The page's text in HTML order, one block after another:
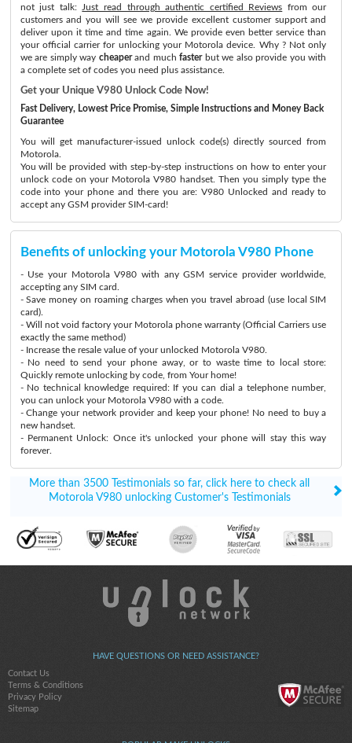
not just talk:
Just read through authentic certified Reviews from our
customers and you will see we provide excellent customer support and
deliver upon it time and time again. We provide even better service than
your official carrier for unlocking your Motorola device. Why ? Not only
we are simply way cheaperand muchfasterbut we also provide you with
a complete set of codes you need plus assistance.
Get your Unique V980 Unlock Code Now!
Fast Delivery, Lowest Price Promise, Simple Instructions and Money Back
Guarantee
You will get manufacturer-issued unlock code(s) directly sourced from
Motorola.
You will be provided with step-by-step instructions on how to enter your
unlock code on your Motorola V980 handset. Then you simply type the
code into your phone and there you are: V980 Unlocked and ready to
accept any GSM provider SIM-card!
Benefits of unlocking your Motorola V980 Phone
- Use your Motorola V980 with any GSM service provider worldwide,
accepting any SIM card.
- Save money on roaming charges when you travel abroad (use local SIM
card).
- Will not void factory your Motorola phone warranty (Official Carriers use
exactly the same method)
- Increase the resale value of your unlocked Motorola V980.
- No need to send your phone away, or to waste time to local store:
Quickly remote unlocking by code, from Your home!
- No technical knowledge required: If you can dial a telephone number,
you can unlock your Motorola V980 with a code.
- Change your network provider and keep your phone! No need to buy a
new handset.
- Permanent Unlock: Once it's unlocked your phone will stay this way
forever.
More than 3500 Testimonials so far, click here to check all
Motorola V980 unlocking Customer's Testimonials
HAVE QUESTIONS OR NEED ASSISTANCE?
Contact Us
Terms & Conditions
Privacy Policy
Sitemap